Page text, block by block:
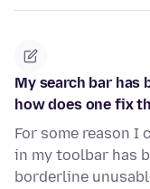
My search bar has
how does one fix
For some reason I
in my toolbar has
borderline